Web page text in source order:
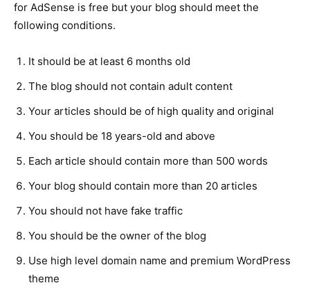
for AdSense is free but your blog should meet the
following conditions.
It should be at least 6 months old
The blog should not contain adult content
Your articles should be of high quality and original
You should be 18 years-old and above
Each article should contain more than 500 words
Your blog should contain more than 20 articles
You should not have fake traffic
You should be the owner of the blog
Use high level domain name and premium WordPress
theme